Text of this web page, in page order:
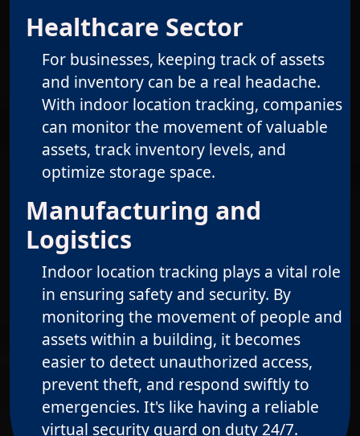
Healthcare Sector
For businesses, keeping track of assets
and inventory can be a real headache.
With indoor location tracking, companies
can monitor the movement of valuable
assets, track inventory levels, and
optimize storage space.
Manufacturing and
Logistics
Indoor location tracking plays a vital role
in ensuring safety and security. By
monitoring the movement of people and
assets within a building, it becomes
easier to detect unauthorized access,
prevent theft, and respond swiftly to
emergencies. It's like having a reliable
virtual security guard on duty 24/7.